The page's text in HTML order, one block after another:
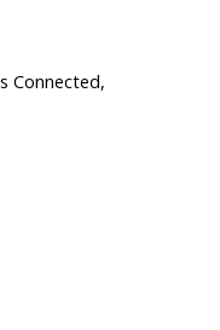
Connected,